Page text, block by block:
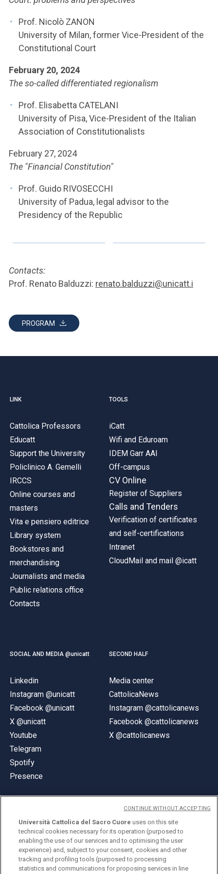
YOU ARE A FACULTY MEMBER OR STAFF MEMBER
ACCEDI A CLOUDMAIL
Prof. Nicolò ZANON
University of Milan, former Vice-President of the
Constitutional Court
February 20, 2024
The so-called differentiated regionalism
Prof. Elisabetta CATELANI
University of Pisa, Vice-President of the Italian
Association of Constitutionalists
February 27, 2024
The "Financial Constitution"
Prof. Guido RIVOSECCHI
University of Padua, legal advisor to the
Presidency of the Republic
Contacts:
Prof. Renato Balduzzi: renato.balduzzi@unicatt.i
PROGRAM
LINK
Cattolica Professors
Educatt
Support the University
Policlinico A. Gemelli
IRCCS
Online courses and
masters
Vita e pensiero editrice
Library system
Bookstores and
merchandising
Journalists and media
Public relations office
Contacts
TOOLS
iCatt
Wifi and Eduroam
IDEM Garr AAI
Off-campus
CV Online
Register of Suppliers
Calls and Tenders
Verification of certificates
and self-certifications
Intranet
CloudMail and mail @icatt
SOCIAL AND MEDIA @unicatt
Linkedin
Instagram @unicatt
Facebook @unicatt
X @unicatt
Youtube
Telegram
Spotify
Presence
SECOND HALF
Media center
CattolicaNews
Instagram @cattolicanews
Facebook @cattolicanews
X @cattolicanews
© Università Cattolica del Sacro Cuore
Largo A. Gemelli 1, 20123 Milan
PI 02133120150
Università Cattolica del Sacro Cuore uses on this site
technical cookies necessary for its operation (purposed to
enabling the use of our services and to optimising the user
experience) and, subject to your consent, cookies and other
tracking and profiling tools (purposed to processing
statistics and communications for proposing services in line
CONTINUE WITHOUT ACCEPTING